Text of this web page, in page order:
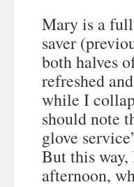
Mary is a
saver
both halves
refreshed
while I
should note
glove
But this
afternoon,